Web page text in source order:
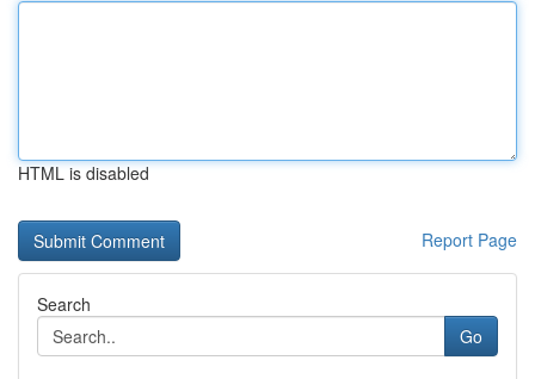
HTML is disabled
Report Page
Search
Go